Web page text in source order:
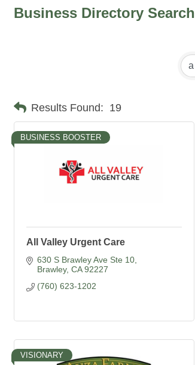
Business Directory Search
Results Found: 19
BUSINESS BOOSTER
All Valley Urgent Care
630 S Brawley Ave Ste 10
Brawley CA 92227
(760) 623-1202
VISIONARY